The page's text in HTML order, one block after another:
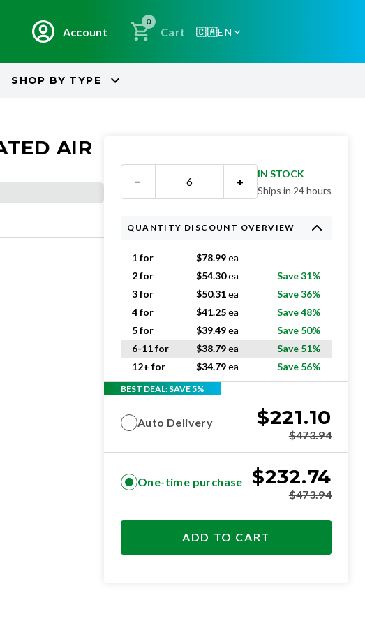
Account
0
Cart 🇨🇦EN
SHOP BY TYPE
AIR
− +
IN STOCK
Ships in 24 hours
QUANTITY DISCOUNT OVERVIEW
1 for $78.99ea
2 for
$54.30ea
Save 31%
3 for
$50.31ea
Save 36%
4 for
$41.25ea
Save 48%
5 for
$39.49ea
Save 50%
6-11 for
$38.79ea
Save 51%
12+ for
$34.79ea Save 56%
BEST DEAL: SAVE 5%
Auto Delivery $221.10
$473.94
One-time purchase $232.74
$473.94
ADD TO CART